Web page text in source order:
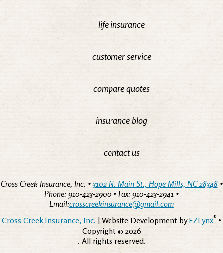
life insurance
customer service
compare quotes
insurance blog
contact us
Cross Creek Insurance, Inc. • 3102 N. Main St., Hope Mills, NC 28348•
Phone: 910-423-2900 • Fax: 910-423-2941 •
Email:crosscreekinsurance@gmail.com
Cross Creek Insurance, Inc. | Website Development byEZLynx® •
Copyright © 2026
. All rights reserved.